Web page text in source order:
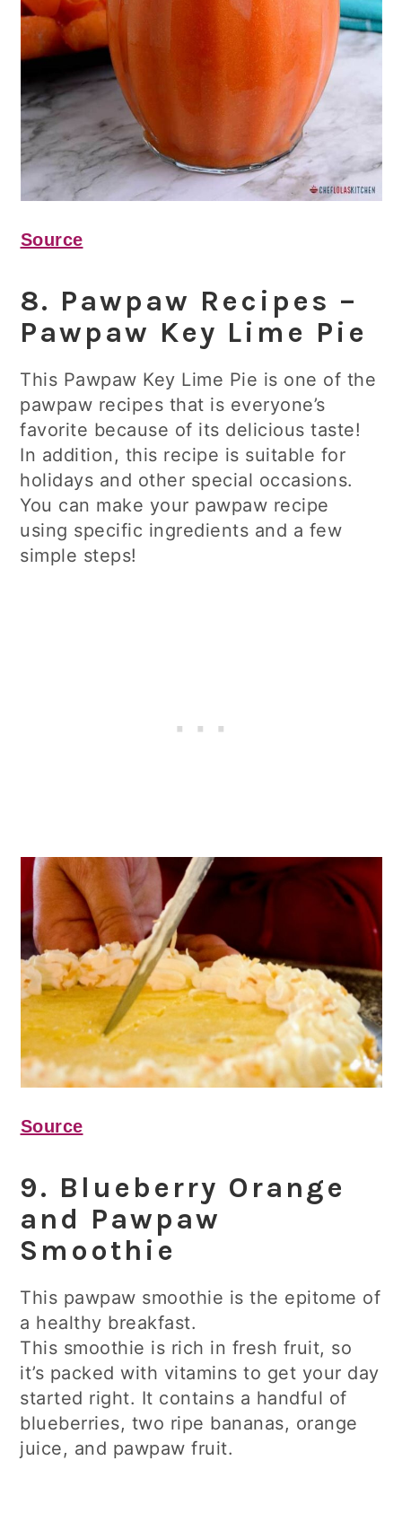
Source
8. Pawpaw Recipes –
Pawpaw Key Lime Pie
This Pawpaw Key Lime Pie is one of the
pawpaw recipes that is everyone’s
favorite because of its delicious taste!
In addition, this recipe is suitable for
holidays and other special occasions.
You can make your pawpaw recipe
using specific ingredients and a few
simple steps!
Source
9. Blueberry Orange
and Pawpaw
Smoothie
This pawpaw smoothie is the epitome of
a healthy breakfast.
This smoothie is rich in fresh fruit, so
it’s packed with vitamins to get your day
started right. It contains a handful of
blueberries, two ripe bananas, orange
juice, and pawpaw fruit.